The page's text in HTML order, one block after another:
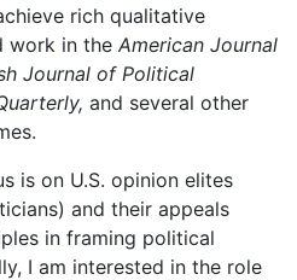
rich qualitative
work in the American Journal
Journal of Political
and several other
is on U.S. opinion elites
and their appeals
in framing political
I am interested in the role